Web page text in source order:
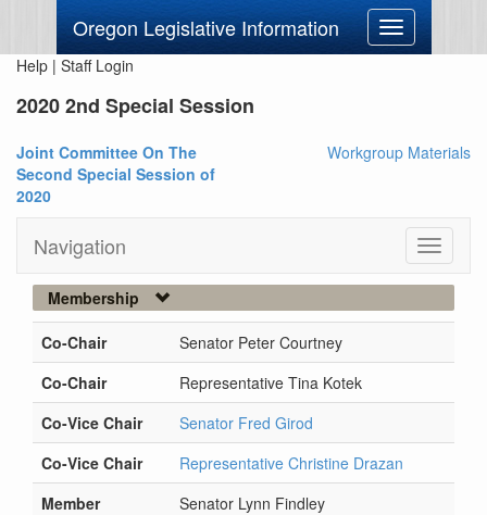
Oregon Legislative Information
Toggle
navigation
Help | Staff Login
2020 2nd Special Session
Joint Committee On The
Second Special Session of
2020
Workgroup Materials
Navigation
Toggle
Membership
Co-Chair
Senator Peter Courtney
Co-Chair
Representative Tina Kotek
Co-Vice Chair
Senator Fred Girod
Co-Vice Chair
Representative Christine Drazan
Member
Senator Lynn Findley